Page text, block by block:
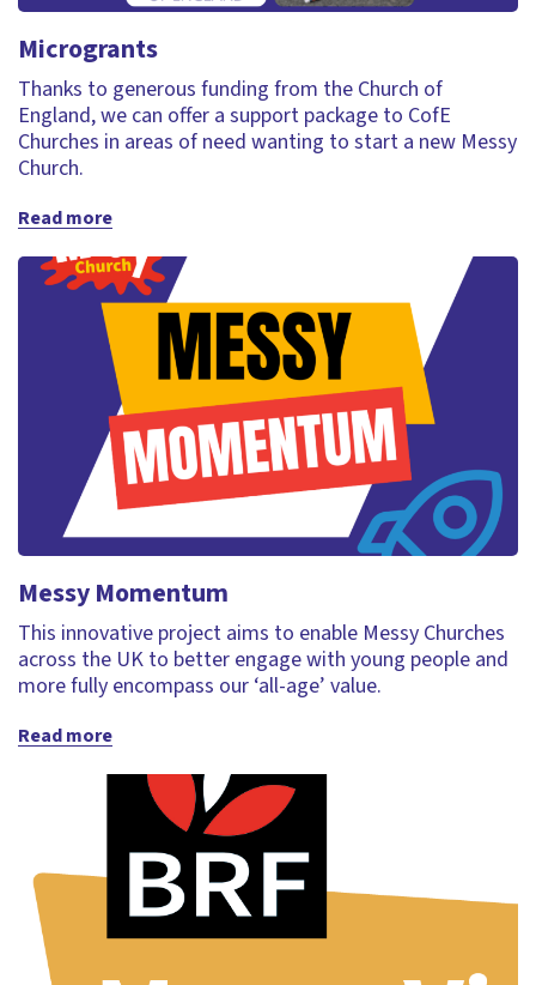
Microgrants
Thanks to generous funding from the Church of
England, we can offer a support package to CofE
Churches in areas of need wanting to start a new Messy
Church.
Read more
Messy Momentum
This innovative project aims to enable Messy Churches
across the UK to better engage with young people and
more fully encompass our ‘all-age’ value.
Read more